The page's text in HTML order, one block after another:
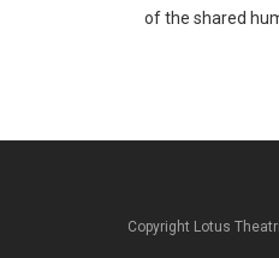
of the shared
Copyright Lotus